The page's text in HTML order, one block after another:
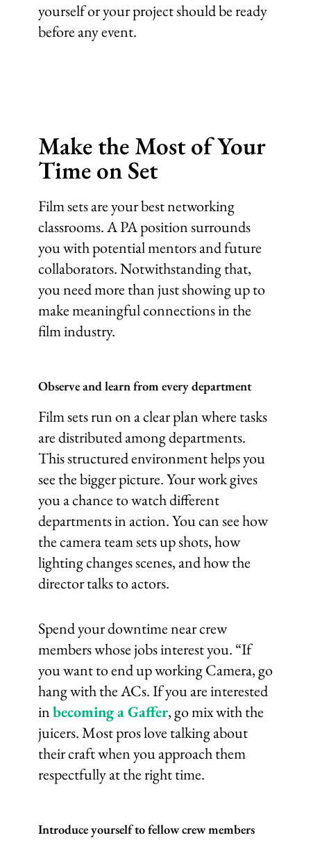
yourself or your project should be ready
before any event.
Make the Most of Your
Time on Set
Film sets are your best networking
classrooms. A PA position surrounds
you with potential mentors and future
collaborators. Notwithstanding that,
you need more than just showing up to
make meaningful connections in the
film industry.
Observe and learn from every department
Film sets run on a clear plan where tasks
are distributed among departments.
This structured environment helps you
see the bigger picture. Your work gives
you a chance to watch different
departments in action. You can see how
the camera team sets up shots, how
lighting changes scenes, and how the
director talks to actors.
Spend your downtime near crew
members whose jobs interest you. “If
you want to end up working Camera, go
hang with the ACs. If you are interested
inbecoming a Gaffer, go mix with the
juicers. Most pros love talking about
their craft when you approach them
respectfully at the right time.
Introduce yourself to fellow crew members